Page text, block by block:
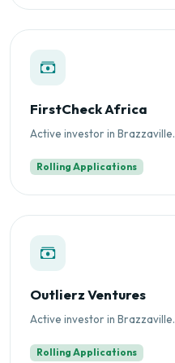
FirstCheck Africa
Active investor in Brazzaville.
Rolling Applications
Outlierz Ventures
Active investor in Brazzaville.
Rolling Applications